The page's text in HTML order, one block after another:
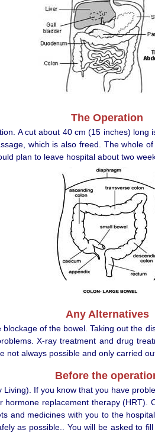
The Operation
A cut about 40 cm (15 inches)
which is also freed. The whole
plan to leave hospital about two
Any Alternatives
of the bowel. Taking out the
X-ray treatment and drug
always possible and only carried
Before the
If you know that you have
replacement therapy
and medicines with you to the
as possible.. You will be asked to